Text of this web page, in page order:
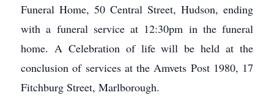
Funeral Home, 50 Central Street, Hudson, ending
with a funeral service at 12:30pm in the funeral
home. A Celebration of life will be held at the
conclusion of services at the Amvets Post 1980, 17
Fitchburg Street, Marlborough.